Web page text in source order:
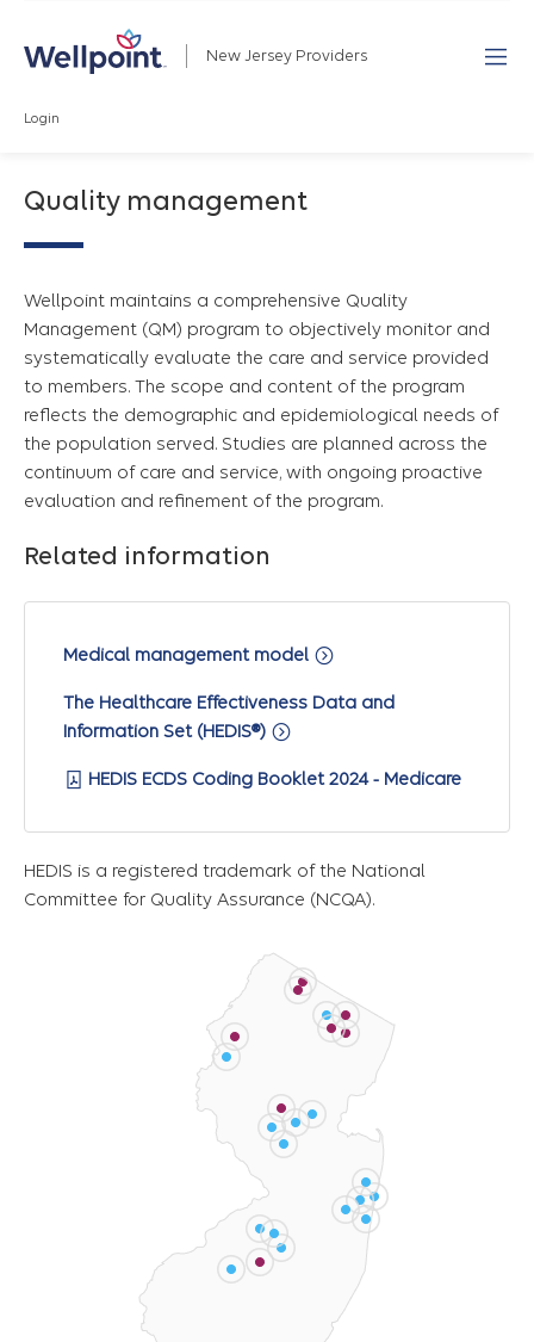
Login
New Jersey Providers
Quality management
Wellpoint maintains a comprehensive Quality
Management (QM) program to objectively monitor and
systematically evaluate the care and service provided
to members. The scope and content of the program
reflects the demographic and epidemiological needs of
the population served. Studies are planned across the
continuum of care and service, with ongoing proactive
evaluation and refinement of the program.
Related information
Medical management model
The Healthcare Effectiveness Data and
Information Set (HEDIS®)
HEDIS ECDS Coding Booklet 2024 - Medicare
HEDIS is a registered trademark of the National
Committee for Quality Assurance (NCQA).